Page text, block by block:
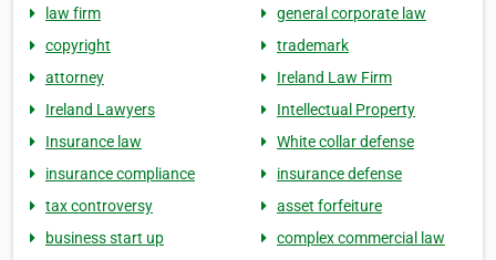
law firm
general corporate law
copyright
trademark
attorney
Ireland Law Firm
Ireland Lawyers
Intellectual Property
Insurance law
White collar defense
insurance compliance
insurance defense
tax controversy
asset forfeiture
business start up
complex commercial law